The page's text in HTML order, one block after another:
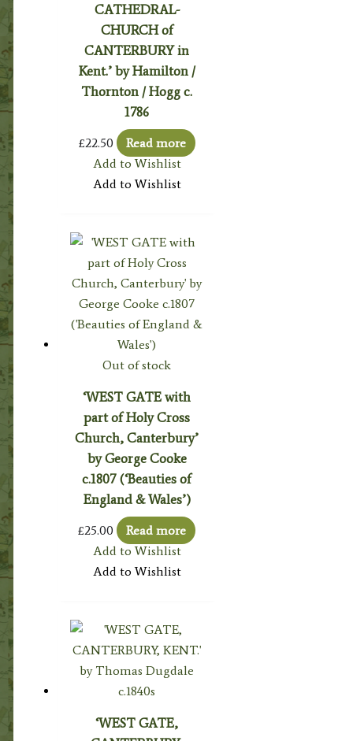
CATHEDRAL-
CHURCH of
CANTERBURY in
Kent.’ by Hamilton /
Thornton / Hogg c.
1786
£22.50
Read more
Add to Wishlist
Add to Wishlist
Out of stock
‘WEST GATE with
part of Holy Cross
Church, Canterbury’
by George Cooke
c.1807 (‘Beauties of
England & Wales’)
£25.00
Read more
Add to Wishlist
Add to Wishlist
‘WEST GATE,